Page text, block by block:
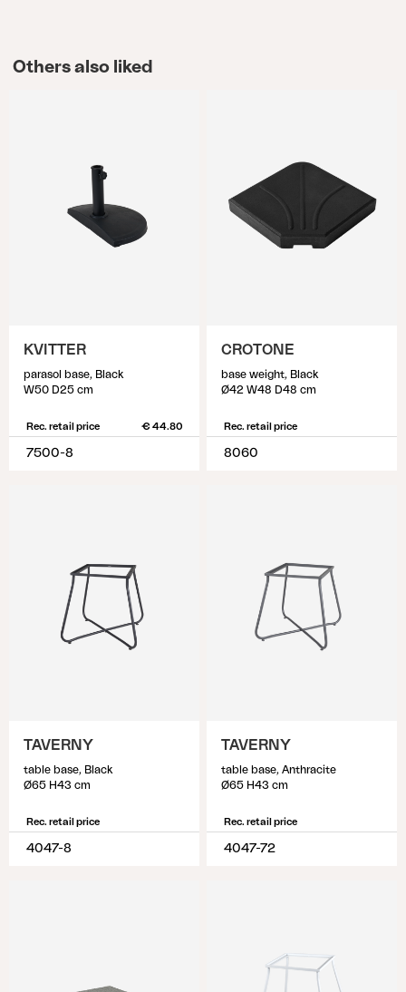
Others also liked
KVITTER
parasol base, Black
W50 D25 cm
Rec. retail price € 44.80
7500-8
CROTONE
base weight, Black
Ø42 W48 D48 cm
Rec. retail price
8060
TAVERNY
table base, Black
Ø65 H43 cm
Rec. retail price
4047-8
TAVERNY
table base, Anthracite
Ø65 H43 cm
Rec. retail price
4047-72